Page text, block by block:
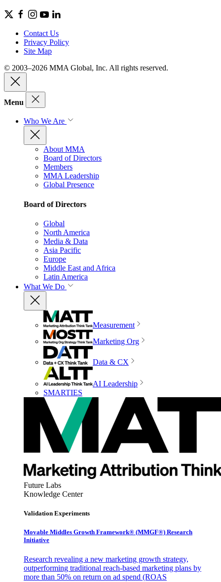
Contact Us
Privacy Policy
Site Map
© 2003–2026 MMA Global, Inc. All rights reserved.
Menu
Who We Are
About MMA
Board of Directors
Members
MMA Leadership
Global Presence
Board of Directors
Global
North America
Media & Data
Asia Pacific
Europe
Middle East and Africa
Latin America
What We Do
Measurement
Marketing Org
Data & CX
AI Leadership
SMARTIES
Future Labs
Knowledge Center
Validation Experiments
Movable Middles Growth Framework® (MMGF®) Research
Initiative
Research revealing a new marketing growth strategy,
outperforming traditional reach-based marketing plans by
more than 50% on return on ad spend (ROAS